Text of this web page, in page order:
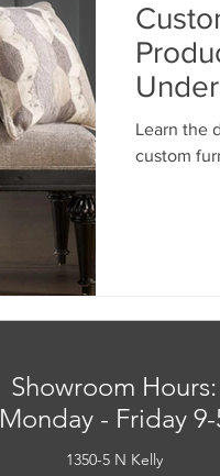
the
Learn the
custom
Showroom Hours:
Monday - Friday
1350-5 N Kelly